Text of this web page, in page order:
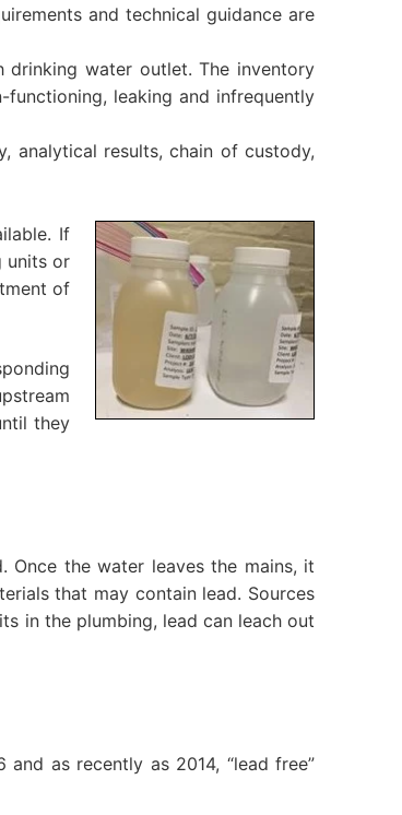
and technical guidance are
water outlet. The inventory
leaking and infrequently
analytical results, chain of custody,
If
units or
of
they
Once the water leaves the mains, it
that may contain lead. Sources
in the plumbing, lead can leach out
as recently as 2014, “lead free”